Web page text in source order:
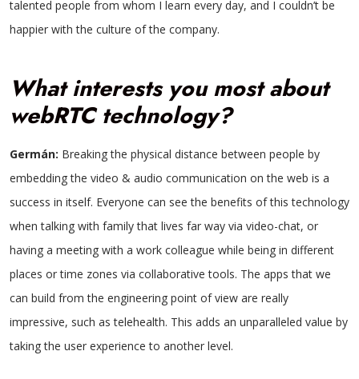
talented people from whom I learn every day, and I couldn’t be
happier with the culture of the company.
What interests you most about
webRTC technology?
Germán: Breaking the physical distance between people by
embedding the video & audio communication on the web is a
success in itself. Everyone can see the benefits of this technology
when talking with family that lives far way via video-chat, or
having a meeting with a work colleague while being in different
places or time zones via collaborative tools. The apps that we
can build from the engineering point of view are really
impressive, such as telehealth. This adds an unparalleled value by
taking the user experience to another level.